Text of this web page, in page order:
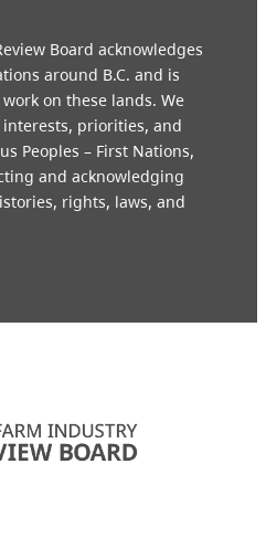
Board acknowledges
around B.C. and is
on these lands. We
priorities, and
Peoples – First Nations,
and acknowledging
rights, laws, and